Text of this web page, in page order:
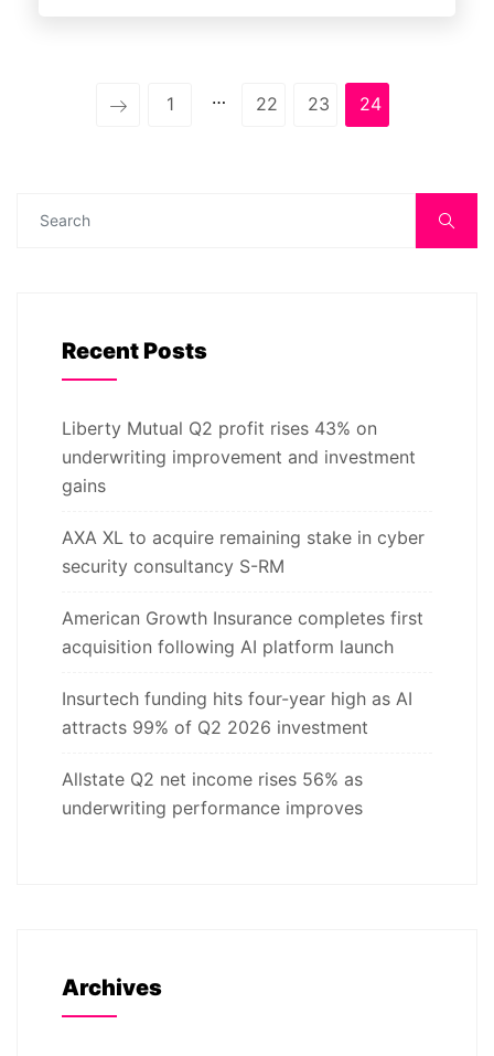
1 … 22 23 24
Recent Posts
Liberty Mutual Q2 profit rises 43% on
underwriting improvement and investment
gains
AXA XL to acquire remaining stake in cyber
security consultancy S-RM
American Growth Insurance completes first
acquisition following AI platform launch
Insurtech funding hits four-year high as AI
attracts 99% of Q2 2026 investment
Allstate Q2 net income rises 56% as
underwriting performance improves
Archives